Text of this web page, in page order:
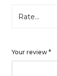
Your review *